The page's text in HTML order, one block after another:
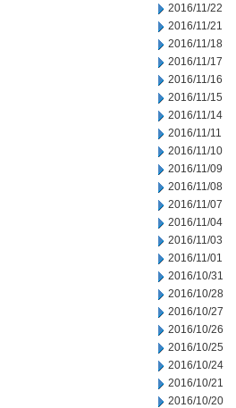
2016/11/22
2016/11/21
2016/11/18
2016/11/17
2016/11/16
2016/11/15
2016/11/14
2016/11/11
2016/11/10
2016/11/09
2016/11/08
2016/11/07
2016/11/04
2016/11/03
2016/11/01
2016/10/31
2016/10/28
2016/10/27
2016/10/26
2016/10/25
2016/10/24
2016/10/21
2016/10/20